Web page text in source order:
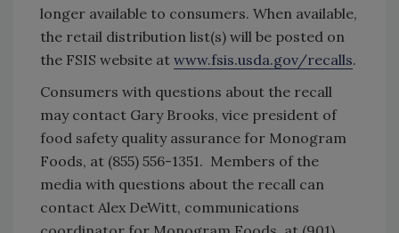
longer available to consumers. When available,
the retail distribution list(s) will be posted on
the FSIS website at www.fsis.usda.gov/recalls.
Consumers with questions about the recall
may contact Gary Brooks, vice president of
food safety quality assurance for Monogram
Foods, at (855) 556-1351. Members of the
media with questions about the recall can
contact Alex DeWitt, communications